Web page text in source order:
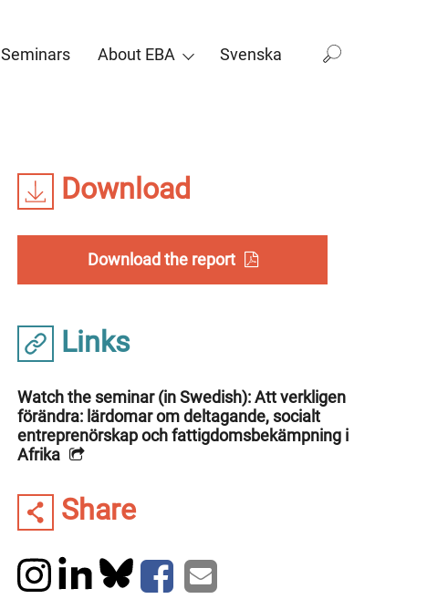
Seminars About EBA Svenska
Download
Download the report
Links
Watch the seminar (in Swedish): Att verkligen
förändra: lärdomar om deltagande, socialt
entreprenörskap och fattigdomsbekämpning i
Afrika
Share